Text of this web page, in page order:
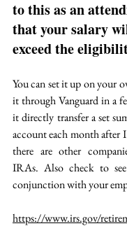
to this as an
that your salary
exceed the
You can set it up on your
it through Vanguard in a
it directly transfer a set
account each month after
there are other
IRAs. Also check to
conjunction with your
https://www.irs.gov/